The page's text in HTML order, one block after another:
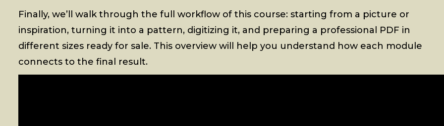
Finally, we’ll walk through the full workflow of this course: starting from a picture or
inspiration, turning it into a pattern, digitizing it, and preparing a professional PDF in
different sizes ready for sale. This overview will help you understand how each module
connects to the final result.